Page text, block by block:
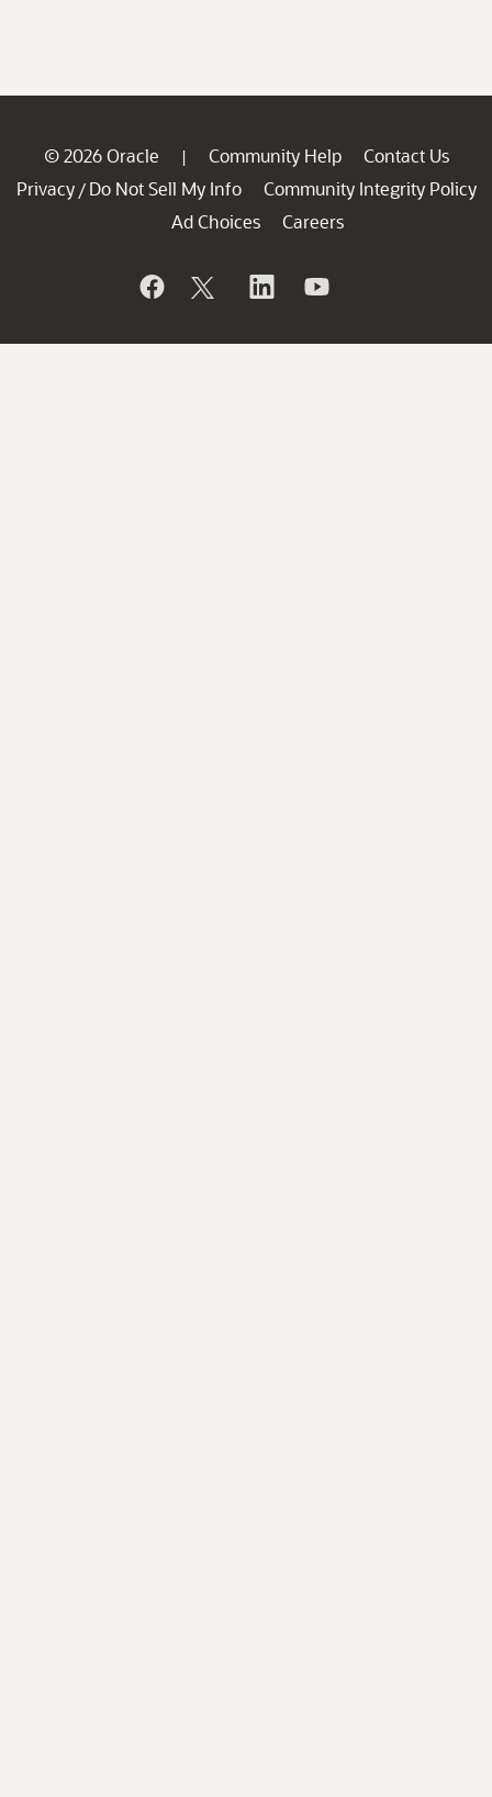
© 2026 Oracle | Community Help
Contact Us
Privacy / Do Not Sell My Info
Community Integrity Policy
Ad Choices
Careers